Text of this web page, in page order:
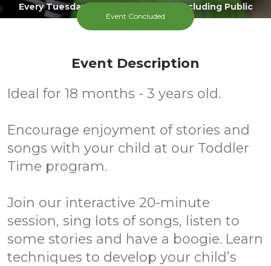
Every Tuesday During Term Time, Excluding Public
Holidays
Event Concluded
Event Description
Ideal for 18 months - 3 years old.
Encourage enjoyment of stories and
songs with your child at our Toddler
Time program.
Join our interactive 20-minute
session, sing lots of songs, listen to
some stories and have a boogie. Learn
techniques to develop your child’s